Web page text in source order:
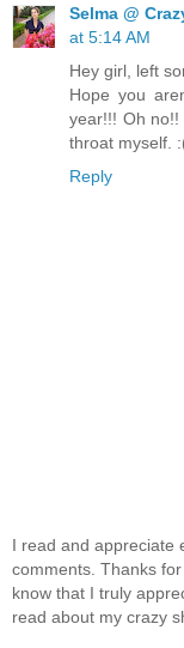
Selma @
at 5:14 AM
Hey girl, left
Hope you
year!!! Oh
throat myself.
Reply
I read and appreciate
comments. Thanks
know that I truly
read about my crazy